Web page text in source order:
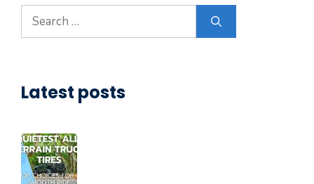
Search
for:
Latest posts